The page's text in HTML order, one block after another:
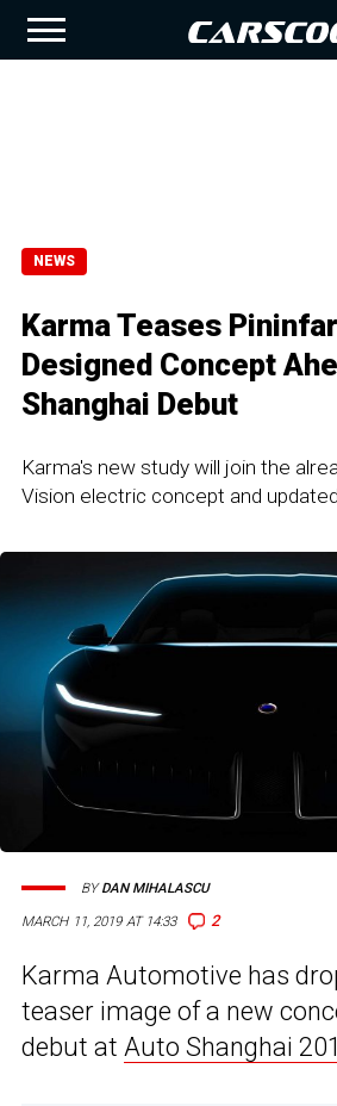
NEWS
Karma Teases
Designed Concept
Shanghai Debut
Karma's new study will join the
Vision electric concept and
MARCH 11, 2019 AT 14:33 2
BYDAN MIHALASCU
Karma Automotive has
teaser image of a new
debut at Auto Shanghai